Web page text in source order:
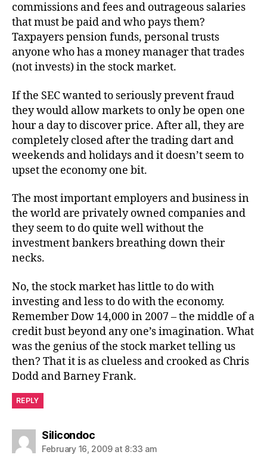
commissions and fees and outrageous salaries
that must be paid and who pays them?
Taxpayers pension funds, personal trusts
anyone who has a money manager that trades
(not invests) in the stock market.
If the SEC wanted to seriously prevent fraud
they would allow markets to only be open one
hour a day to discover price. After all, they are
completely closed after the trading dart and
weekends and holidays and it doesn’t seem to
upset the economy one bit.
The most important employers and business in
the world are privately owned companies and
they seem to do quite well without the
investment bankers breathing down their
necks.
No, the stock market has little to do with
investing and less to do with the economy.
Remember Dow 14,000 in 2007 – the middle of a
credit bust beyond any one’s imagination. What
was the genius of the stock market telling us
then? That it is as clueless and crooked as Chris
Dodd and Barney Frank.
REPLY
Silicondocsays:
February 16, 2009 at 8:33 am